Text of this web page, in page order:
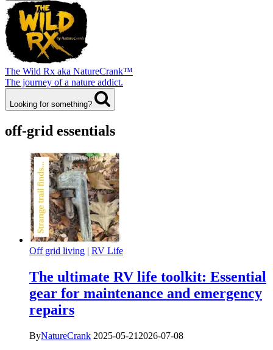
The Wild Rx aka NatureCrank™
The journey of a nature addict.
Looking for something?
off-grid essentials
Off grid living | RV Life
The ultimate RV life toolkit: Essential
gear for maintenance and emergency
repairs
ByNatureCrank 2025-05-21 2026-07-08